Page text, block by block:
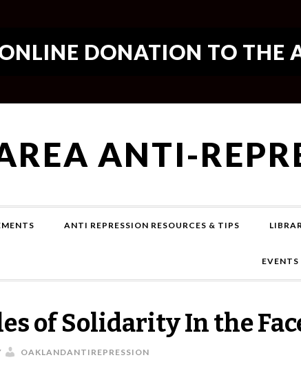
DONATION TO THE
ANTI-
ANTI REPRESSION RESOURCES & TIPS
EVENTS
of Solidarity In the
OAKLANDANTIREPRESSION